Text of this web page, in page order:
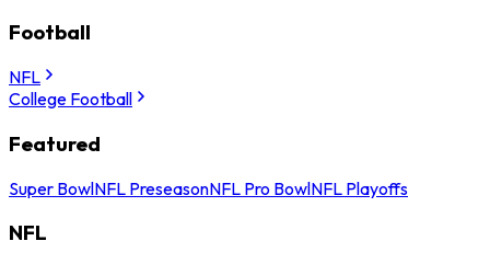
Football
NFL
College Football
Featured
Super BowlNFL PreseasonNFL Pro BowlNFL Playoffs
NFL